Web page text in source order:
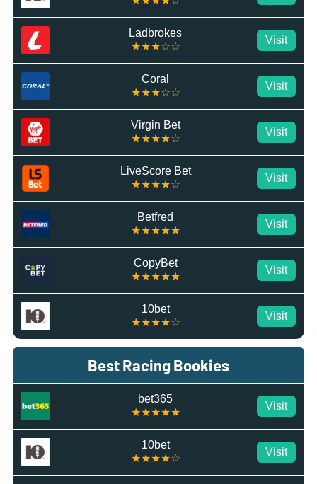
Ladbrokes
★★★☆☆
Visit
Coral
★★★☆☆
Visit
Virgin Bet
★★★★☆
Visit
LiveScore Bet
★★★★☆
Visit
Betfred
★★★★★
Visit
CopyBet
★★★★★
Visit
10bet
★★★★☆
Visit
Best Racing Bookies
bet365
★★★★★
Visit
10bet
★★★★☆
Visit